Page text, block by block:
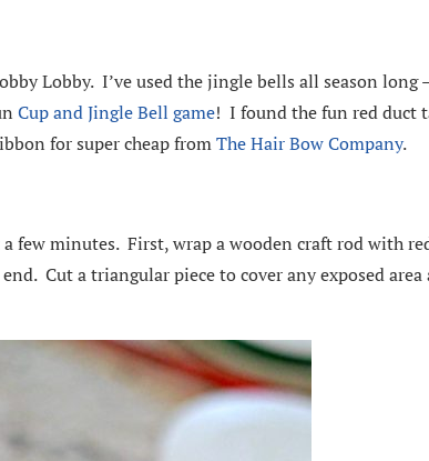
Lobby. I’ve used the jingle bells all season long
Cup and Jingle Bell game! I found the fun red duct
for super cheap fromThe Hair Bow Company.
few minutes. First, wrap a wooden craft rod with
Cut a triangular piece to cover any exposed area